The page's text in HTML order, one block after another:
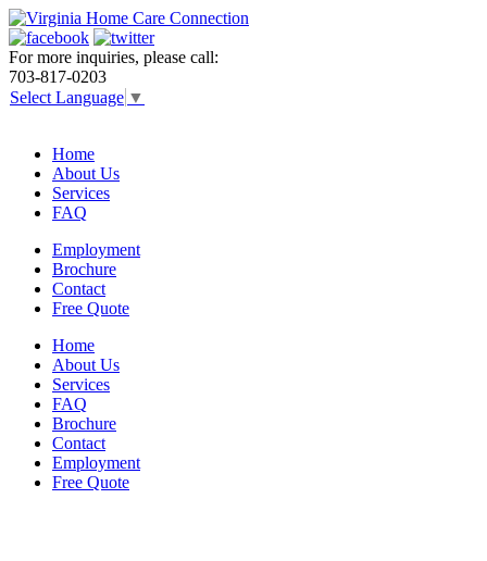
For more inquiries, please call:
703-817-0203
Select Language ▼
Home
About Us
Services
FAQ
Employment
Brochure
Contact
Free Quote
Home
About Us
Services
FAQ
Brochure
Contact
Employment
Free Quote